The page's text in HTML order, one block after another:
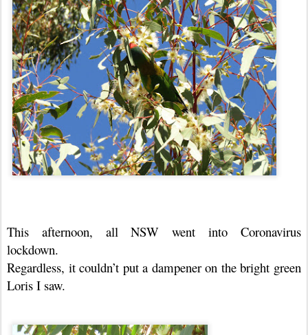
This afternoon, all NSW went into Coronavirus
lockdown.
Regardless, it couldn’t put a dampener on the bright green
Loris I saw.